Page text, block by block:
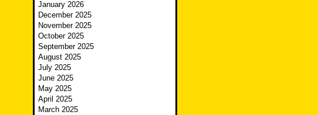
January 2026
December 2025
November 2025
October 2025
September 2025
August 2025
July 2025
June 2025
May 2025
April 2025
March 2025